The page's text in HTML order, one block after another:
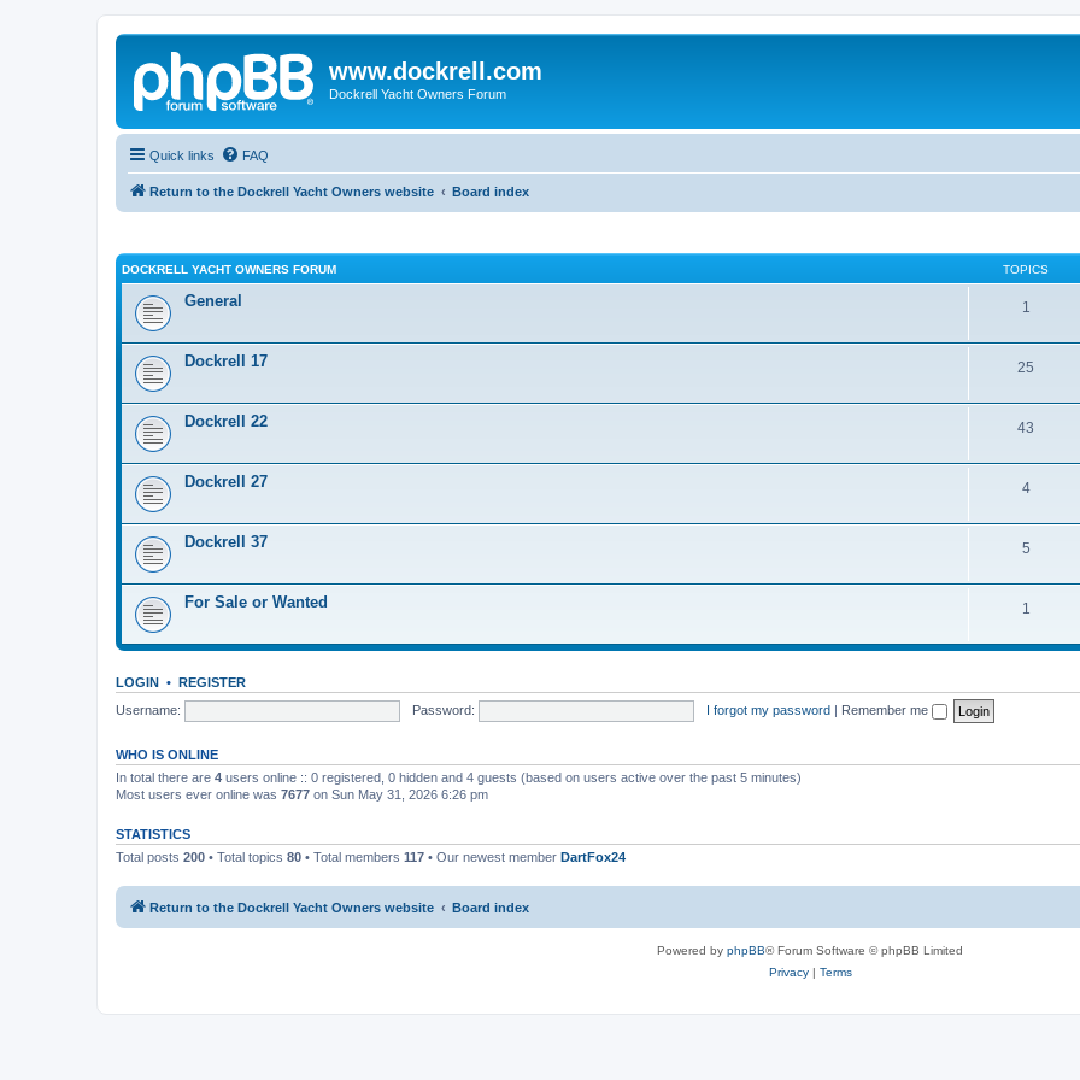
www.dockrell.com
Dockrell Yacht Owners Forum
Quick links FAQ
Return to the Dockrell Yacht Owners website Board index
DOCKRELL YACHT OWNERS FORUM TOPICS
General 1
Dockrell 17 25
Dockrell 22 43
Dockrell 27 4
Dockrell 37 5
For Sale or Wanted 1
LOGIN • REGISTER
Username:
Password: I forgot my password | Remember me
WHO IS ONLINE
In total there are 4 users online :: 0 registered, 0 hidden and 4 guests (based on users active over the past 5 minutes)
Most users ever online was 7677 on Sun May 31, 2026 6:26 pm
STATISTICS
Total posts 200 • Total topics 80 • Total members 117 • Our newest member DartFox24
Return to the Dockrell Yacht Owners website Board index
Powered by phpBB® Forum Software © phpBB Limited
Privacy| Terms